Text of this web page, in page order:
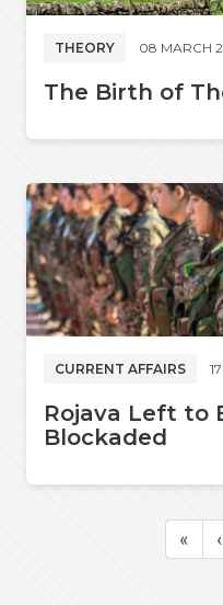
THEORY 08 MARCH
The Birth of
CURRENT AFFAIRS
Rojava Left to
Blockaded
« ‹